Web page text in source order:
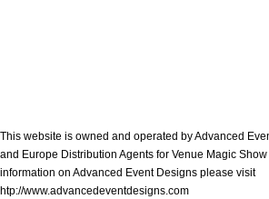
This website is owned and operated by Advanced
and Europe Distribution Agents for Venue Magic
information on Advanced Event Designs please visit
htp://www.advancedeventdesigns.com